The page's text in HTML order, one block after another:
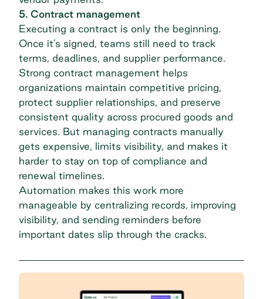
5. Contract management
Executing a contract is only the beginning.
Once it’s signed, teams still need to track
terms, deadlines, and supplier performance.
Strong contract management helps
organizations maintain competitive pricing,
protect supplier relationships, and preserve
consistent quality across procured goods and
services. But managing contracts manually
gets expensive, limits visibility, and makes it
harder to stay on top of compliance and
renewal timelines.
Automation makes this work more
manageable by centralizing records, improving
visibility, and sending reminders before
important dates slip through the cracks.